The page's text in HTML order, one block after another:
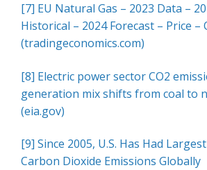
[7] EU Natural Gas – 2023 Data –
Historical – 2024 Forecast – Price –
(tradingeconomics.com)
[8] Electric power sector CO2
generation mix shifts from coal to
(eia.gov)
[9] Since 2005, U.S. Has Had
Carbon Dioxide Emissions Globally